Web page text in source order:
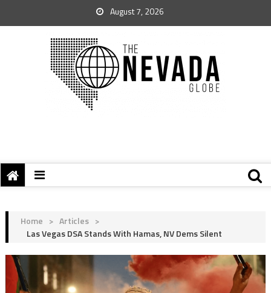
August 7, 2026
Home > Articles >
Las Vegas DSA Stands With Hamas, NV Dems Silent